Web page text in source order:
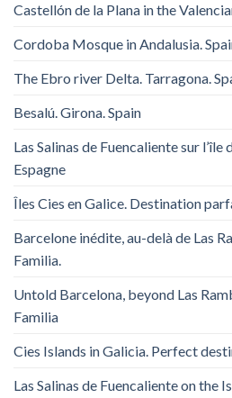
Castellón de la Plana in the
Cordoba Mosque in Andalusia.
The Ebro river Delta. Tarragona.
Besalú. Girona. Spain
Las Salinas de Fuencaliente sur l’île
Espagne
Îles Cies en Galice. Destination
Barcelone inédite, au-delà de Las
Familia.
Untold Barcelona, ​​beyond Las
Familia
Cies Islands in Galicia. Perfect
Las Salinas de Fuencaliente on the